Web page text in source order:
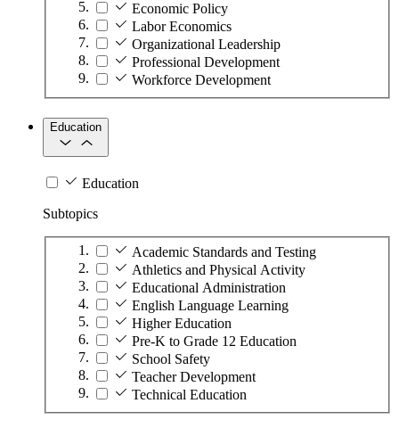
Economic Policy
Labor Economics
Organizational Leadership
Professional Development
Workforce Development
Education
Education
Subtopics
Academic Standards and Testing
Athletics and Physical Activity
Educational Administration
English Language Learning
Higher Education
Pre-K to Grade 12 Education
School Safety
Teacher Development
Technical Education